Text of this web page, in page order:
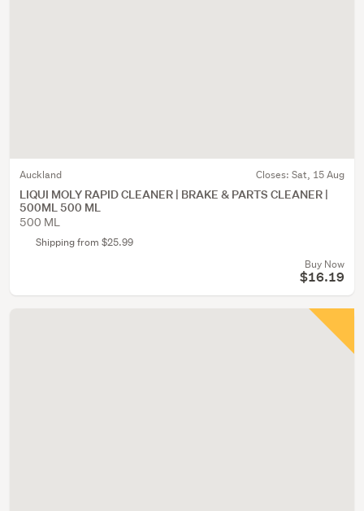
Auckland Closes: Sat, 15 Aug
LIQUI MOLY RAPID CLEANER | BRAKE & PARTS CLEANER |
500ML 500 ML
500 ML
Shipping from $25.99
Buy Now
$16.19